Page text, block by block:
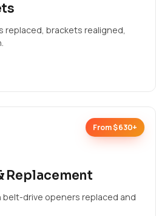
replaced, brackets realigned,
From $630+
Replacement
belt-drive openers replaced and